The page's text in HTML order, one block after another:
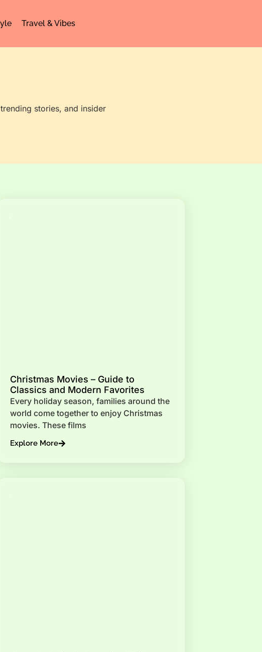
Travel & Vibes
stories, and insider
Christmas Movies – Guide to
Classics and Modern Favorites
Every holiday season, families around the
world come together to enjoy Christmas
movies. These films
Explore More